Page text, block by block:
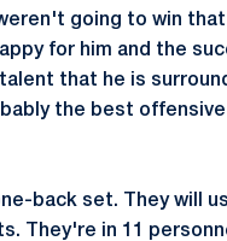
going to win
for him and the
that he is
the best
back set. They will
They're in 11